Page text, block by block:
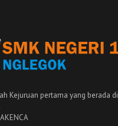
Kejuruan pertama yang berada di